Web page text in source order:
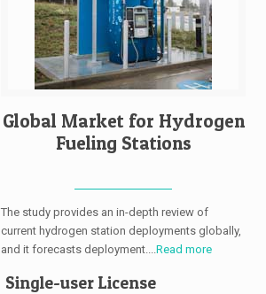
Global Market for Hydrogen
Fueling Stations
The study provides an in-depth review of
current hydrogen station deployments globally,
and it forecasts deployment.... Read more
Single-user License